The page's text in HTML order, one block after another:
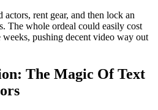
rent gear, and then lock an
The whole ordeal could easily cost
weeks, pushing decent video way out
The Magic Of Text